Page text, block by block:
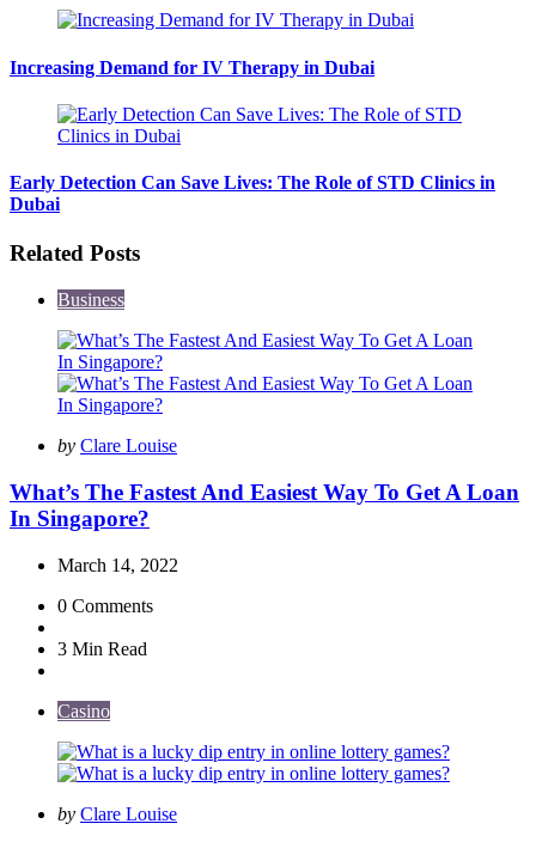
Increasing Demand for IV Therapy in Dubai
Early Detection Can Save Lives: The Role of STD Clinics in
Dubai
Related Posts
Business
Posted
by Clare Louise
What’s The Fastest And Easiest Way To Get A Loan
In Singapore?
March 14, 2022
0 Comments
3 Min Read
Casino
Posted
by Clare Louise